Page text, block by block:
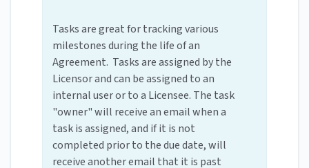
Tasks are great for tracking various
milestones during the life of an
Agreement. Tasks are assigned by the
Licensor and can be assigned to an
internal user or to a Licensee. The task
"owner" will receive an email when a
task is assigned, and if it is not
completed prior to the due date, will
receive another email that it is past